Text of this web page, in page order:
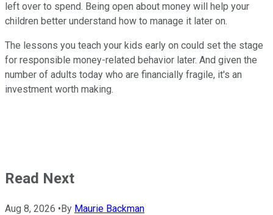
left over to spend. Being open about money will help your
children better understand how to manage it later on.
The lessons you teach your kids early on could set the stage
for responsible money-related behavior later. And given the
number of adults today who are financially fragile, it's an
investment worth making.
Read Next
Aug 8, 2026 •By Maurie Backman